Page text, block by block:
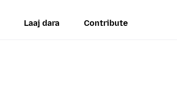
Laaj dara Contribute